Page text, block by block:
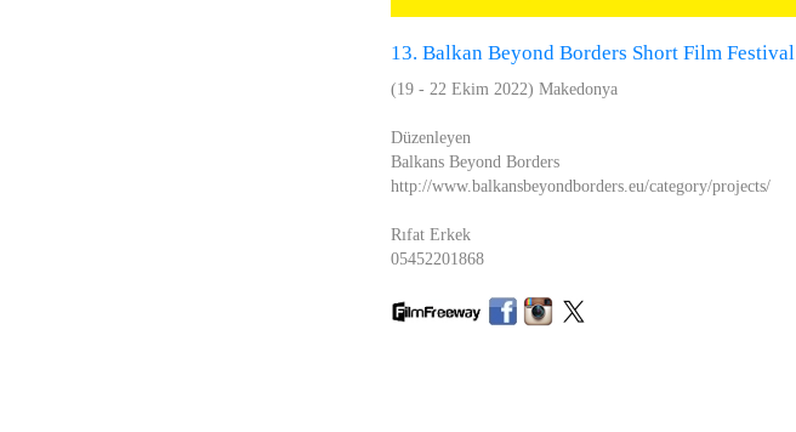
13. Balkan Beyond Borders Short Film Festival
(19 - 22 Ekim 2022) Makedonya
Düzenleyen
Balkans Beyond Borders
http://www.balkansbeyondborders.eu/category/projects/
Rıfat Erkek
05452201868